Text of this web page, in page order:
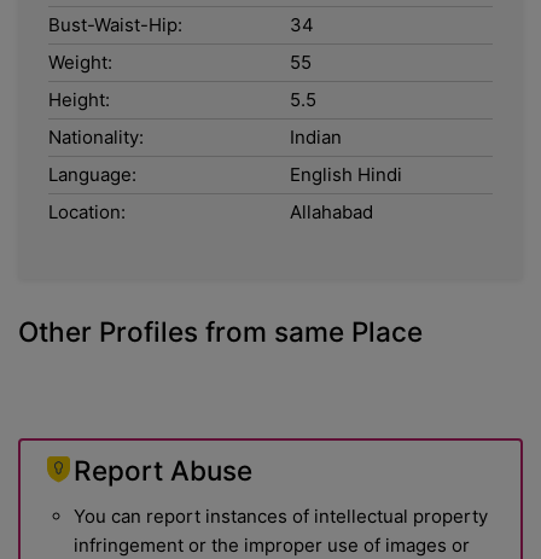
Bust-Waist-Hip:
34
Weight:
55
Height:
5.5
Nationality:
Indian
Language:
English Hindi
Location:
Allahabad
Other Profiles from same Place
Report Abuse
You can report instances of intellectual property
infringement or the improper use of images or